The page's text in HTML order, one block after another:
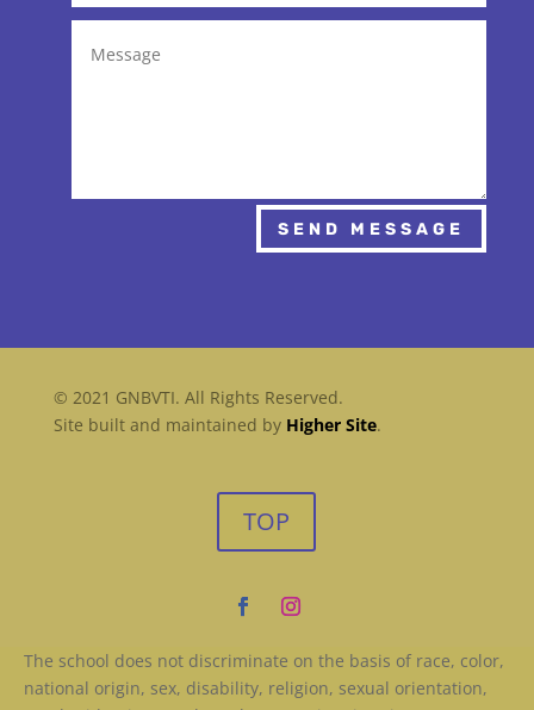
SEND MESSAGE
© 2021 GNBVTI. All Rights Reserved.
Site built and maintained by Higher Site.
TOP
The school does not discriminate on the basis of race, color,
national origin, sex, disability, religion, sexual orientation,